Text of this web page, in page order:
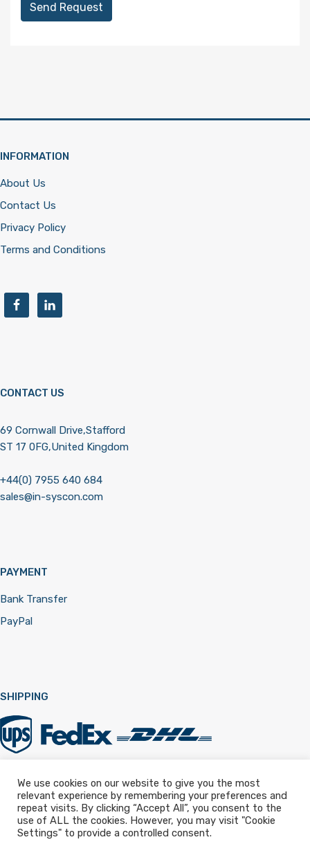
Send Request
INFORMATION
About Us
Contact Us
Privacy Policy
Terms and Conditions
CONTACT US
69 Cornwall Drive,Stafford
ST 17 0FG,United Kingdom
+44(0) 7955 640 684
sales@in-syscon.com
PAYMENT
Bank Transfer
PayPal
SHIPPING
Registered in England & Wales 12322257
We use cookies on our website to give you the most
relevant experience by remembering your preferences and
repeat visits. By clicking “Accept All”, you consent to the
use of ALL the cookies. However, you may visit "Cookie
Settings" to provide a controlled consent.